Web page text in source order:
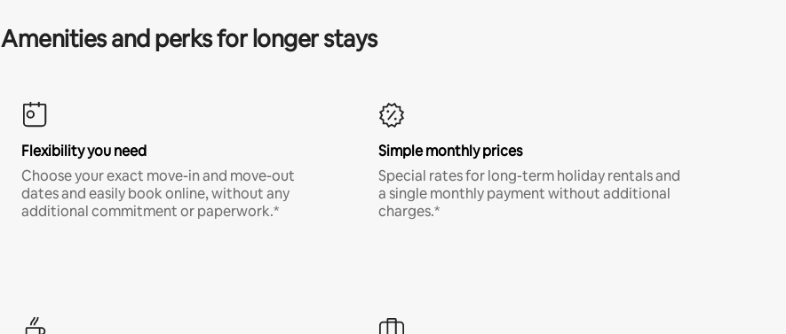
Amenities and perks for longer stays
Flexibility you need
Choose your exact move-in and move-out
dates and easily book online, without any
additional commitment or paperwork.*
Simple monthly prices
Special rates for long-term holiday rentals and
a single monthly payment without additional
charges.*